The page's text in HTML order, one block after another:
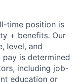
time position is
+ benefits. Our
level, and
is determined
including job-
education or